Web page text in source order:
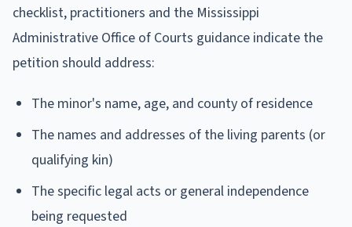
checklist, practitioners and the Mississippi
Administrative Office of Courts guidance indicate the
petition should address:
The minor's name, age, and county of residence
The names and addresses of the living parents (or
qualifying kin)
The specific legal acts or general independence
being requested